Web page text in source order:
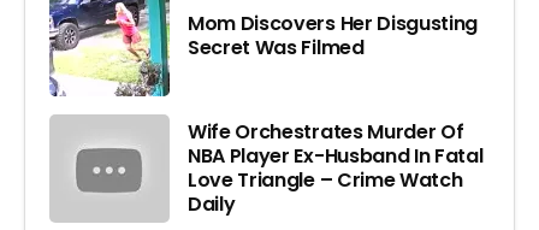
Mom Discovers Her Disgusting
Secret Was Filmed
Wife Orchestrates Murder Of
NBA Player Ex-Husband In Fatal
Love Triangle – Crime Watch
Daily